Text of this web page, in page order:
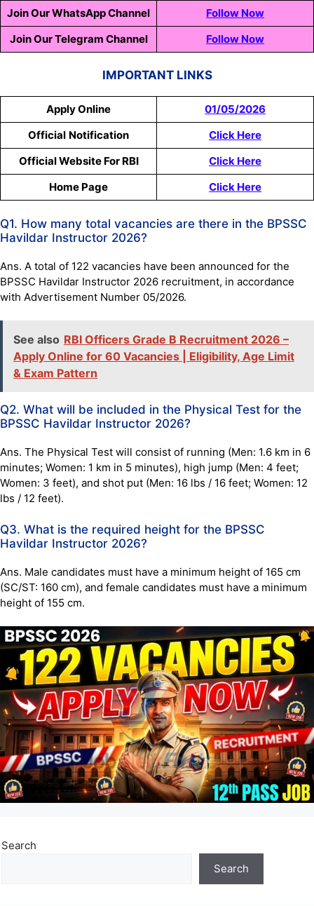
Join Our WhatsApp Channel
Follow Now
Join Our Telegram Channel
Follow Now
IMPORTANT LINKS
Apply Online
01/05/2026
Official Notification
Click Here
Official Website For RBI
Click Here
Home Page
Click Here
Q1. How many total vacancies are there in the BPSSC
Havildar Instructor 2026?
Ans. A total of 122 vacancies have been announced for the
BPSSC Havildar Instructor 2026 recruitment, in accordance
with Advertisement Number 05/2026.
See also RBI Officers Grade B Recruitment 2026 –
Apply Online for 60 Vacancies | Eligibility, Age Limit
& Exam Pattern
Q2. What will be included in the Physical Test for the
BPSSC Havildar Instructor 2026?
Ans. The Physical Test will consist of running (Men: 1.6 km in 6
minutes; Women: 1 km in 5 minutes), high jump (Men: 4 feet;
Women: 3 feet), and shot put (Men: 16 lbs / 16 feet; Women: 12
lbs / 12 feet).
Q3. What is the required height for the BPSSC
Havildar Instructor 2026?
Ans. Male candidates must have a minimum height of 165 cm
(SC/ST: 160 cm), and female candidates must have a minimum
height of 155 cm.
Search
Search